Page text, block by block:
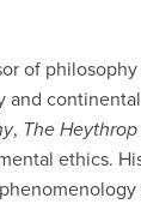
of
, The
ethics.